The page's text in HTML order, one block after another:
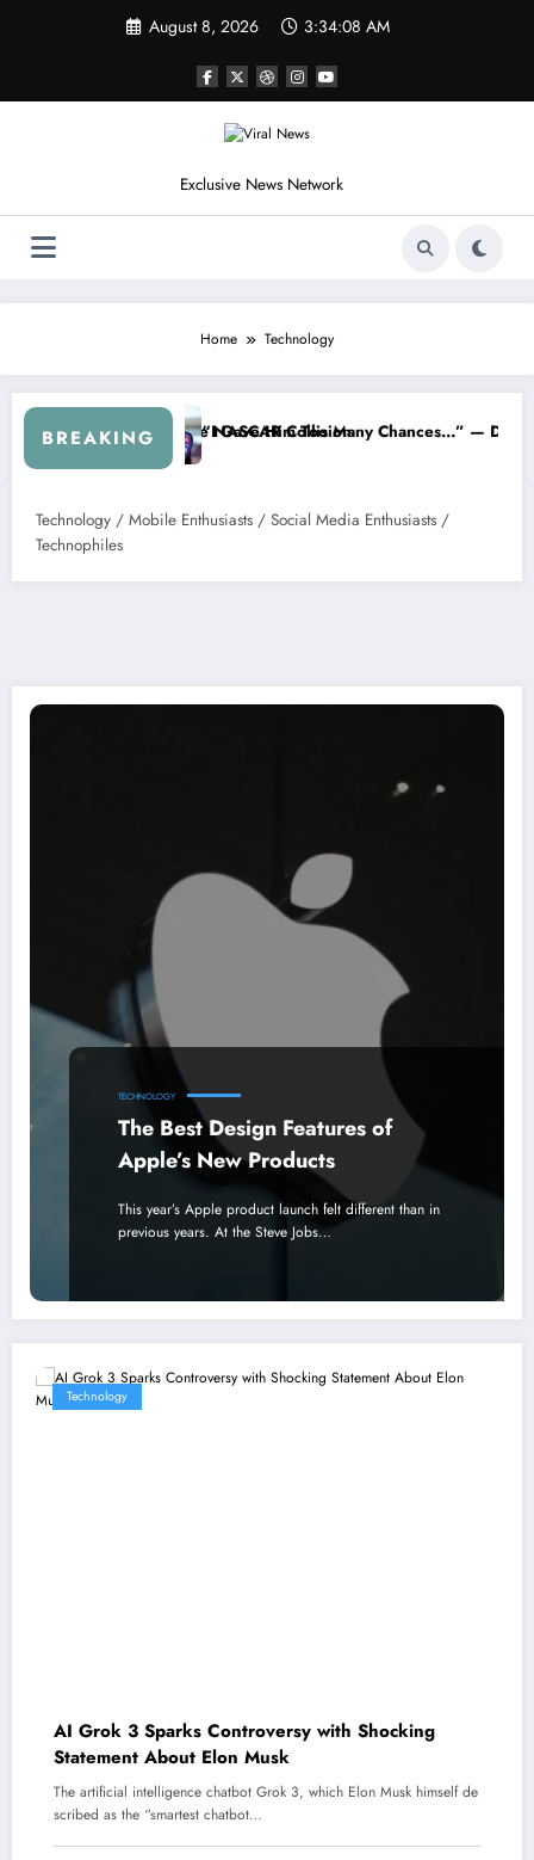
August 8, 2026 3:34:08 AM
Exclusive News Network
Home Technology
BREAKING
on the NASCAR Collision
“I Gave Him Too Many Chances…” — Denny Hamlin
Technology / Mobile Enthusiasts / Social Media Enthusiasts /
Technophiles
TECHNOLOGY
The Best Design Features of
Apple’s New Products
This year’s Apple product launch felt different than in
previous years. At the Steve Jobs…
Technology
AI Grok 3 Sparks Controversy with Shocking
Statement About Elon Musk
The artificial intelligence chatbot Grok 3, which Elon Musk himself de
scribed as the “smartest chatbot…